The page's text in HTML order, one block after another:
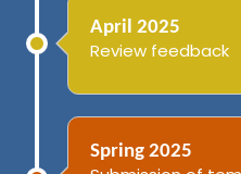
April 2025
Review feedback
Spring 2025